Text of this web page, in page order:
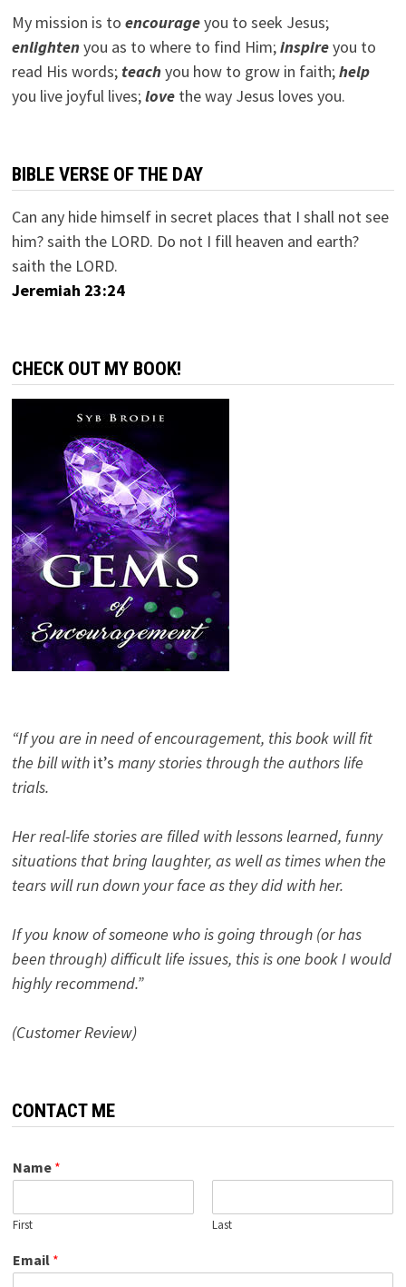
My mission is to encourageyou to seek Jesus;
enlightenyou as to where to find Him;inspireyou to
read His words; teachyou how to grow in faith;help
you live joyful lives;lovethe way Jesus loves you.
BIBLE VERSE OF THE DAY
Can any hide himself in secret places that I shall not see
him? saith the LORD. Do not I fill heaven and earth?
saith the LORD.
Jeremiah 23:24
CHECK OUT MY BOOK!
“If you are in need of encouragement, this book will fit
the bill with it’s many stories through the authors life
trials.
Her real-life stories are filled with lessons learned, funny
situations that bring laughter, as well as times when the
tears will run down your face as they did with her.
If you know of someone who is going through (or has
been through) difficult life issues, this is one book I would
highly recommend.”
(Customer Review)
CONTACT ME
Name *
First Last
Email *